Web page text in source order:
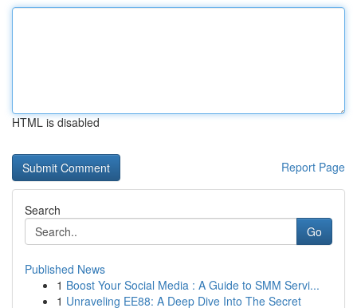
HTML is disabled
Report Page
Search
Go
Published News
1 Boost Your Social Media : A Guide to SMM Servi...
1 Unraveling EE88: A Deep Dive Into The Secret